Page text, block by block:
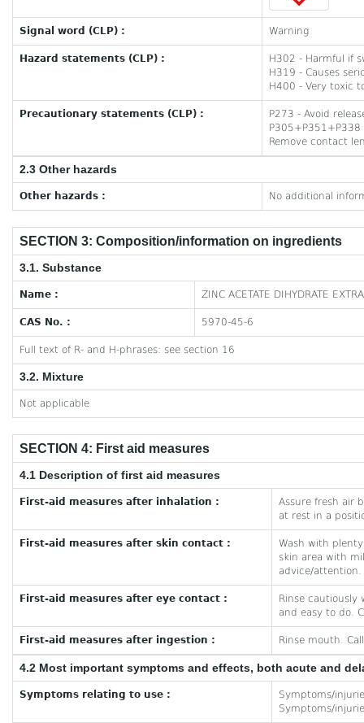
Signal word (CLP) : Warning
Hazard statements (CLP) :
H302 - Harmful if
H319 - Causes
H400 - Very toxic
Precautionary statements (CLP) :
P273 - Avoid
P305+P351+P338
Remove contact
2.3 Other hazards
Other hazards : No additional
SECTION 3: Composition/information on ingredients
3.1. Substance
Name : ZINC ACETATE DIHYDRATE
CAS No. : 5970-45-6
Full text of R- and H-phrases: see section 16
3.2. Mixture
Not applicable
SECTION 4: First aid measures
4.1 Description of first aid measures
First-aid measures after inhalation :
Assure fresh air
at rest in a
First-aid measures after skin contact :
Wash with
skin area with
advice/attention.
First-aid measures after eye contact :
Rinse cautiously
and easy to do.
First-aid measures after ingestion : Rinse mouth.
4.2 Most important symptoms and effects, both acute and
Symptoms relating to use :
Symptoms/
Symptoms/